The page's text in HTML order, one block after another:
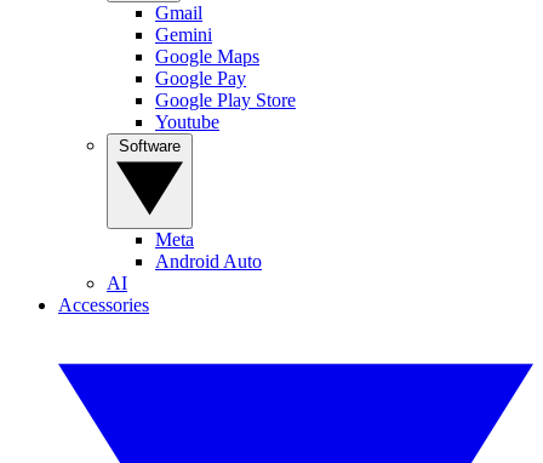
Gmail
Gemini
Google Maps
Google Pay
Google Play Store
Youtube
Meta
Android Auto
AI
Accessories